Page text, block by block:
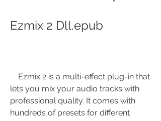
Ezmix 2 Dll.epub
lets you mix your audio tracks with
professional quality. It comes with
hundreds of presets for different